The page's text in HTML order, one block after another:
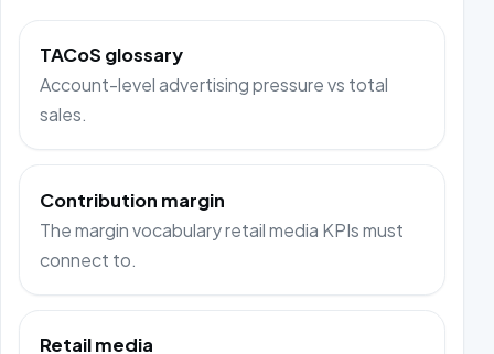
TACoS glossary
Account-level advertising pressure vs total
sales.
Contribution margin
The margin vocabulary retail media KPIs must
connect to.
Retail media